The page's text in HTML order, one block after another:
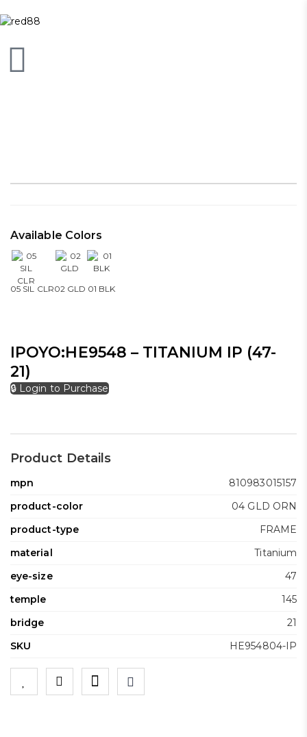
Available Colors
05 SIL CLR02 GLD 01 BLK
IPOYO:HE9548 – TITANIUM IP (47-
21)
🔒 Login to Purchase
Product Details
mpn
810983015157
product-color
04 GLD ORN
product-type
FRAME
material
Titanium
eye-size
47
temple
145
bridge
21
SKU
HE954804-IP